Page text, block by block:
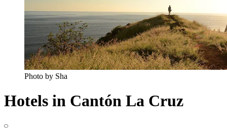
Photo by Sha
Hotels in Cantón La Cruz